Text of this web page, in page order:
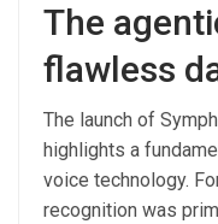
The
flawless
The launch of
highlights a
voice technology.
recognition was